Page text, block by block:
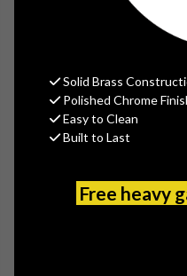
Solid Brass
Polished Chrome
Easy to Clean
Built to Last
Free heavy